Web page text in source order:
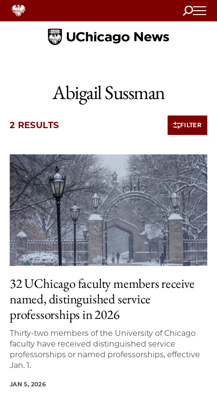
Search
Home
Abigail Sussman
2 RESULTS FILTER
2 items loaded.
32 UChicago faculty members receive
named, distinguished service
professorships in 2026
Thirty-two members of the University of Chicago
faculty have received distinguished service
professorships or named professorships, effective
Jan. 1.
JAN 5, 2026